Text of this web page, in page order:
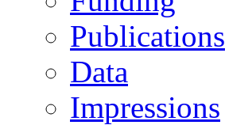
Publications
Data
Impressions